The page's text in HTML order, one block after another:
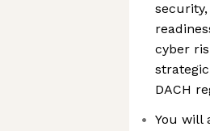
cyber
DACH
You will